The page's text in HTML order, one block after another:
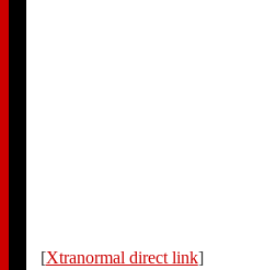
[Xtranormal direct link]